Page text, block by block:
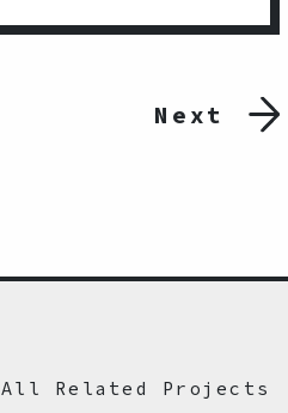
Next
All Related Projects